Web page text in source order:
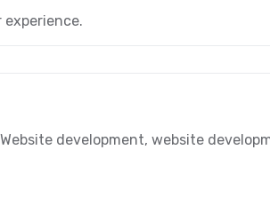
experience.
Website development, website